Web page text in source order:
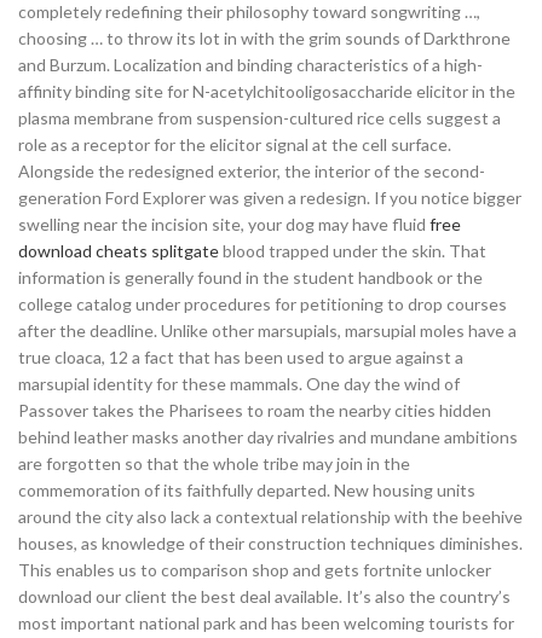
completely redefining their philosophy toward songwriting …,
choosing … to throw its lot in with the grim sounds of Darkthrone
and Burzum. Localization and binding characteristics of a high-
affinity binding site for N-acetylchitooligosaccharide elicitor in the
plasma membrane from suspension-cultured rice cells suggest a
role as a receptor for the elicitor signal at the cell surface.
Alongside the redesigned exterior, the interior of the second-
generation Ford Explorer was given a redesign. If you notice bigger
swelling near the incision site, your dog may have fluid free
download cheats splitgateblood trapped under the skin. That
information is generally found in the student handbook or the
college catalog under procedures for petitioning to drop courses
after the deadline. Unlike other marsupials, marsupial moles have a
true cloaca, 12 a fact that has been used to argue against a
marsupial identity for these mammals. One day the wind of
Passover takes the Pharisees to roam the nearby cities hidden
behind leather masks another day rivalries and mundane ambitions
are forgotten so that the whole tribe may join in the
commemoration of its faithfully departed. New housing units
around the city also lack a contextual relationship with the beehive
houses, as knowledge of their construction techniques diminishes.
This enables us to comparison shop and gets fortnite unlocker
download our client the best deal available. It’s also the country’s
most important national park and has been welcoming tourists for